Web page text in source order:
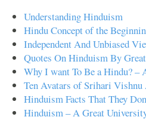
Understanding Hinduism
Hindu Concept of the
Independent And Unbiased
Quotes On Hinduism By
Why I want To Be a Hindu? –
Ten Avatars of Srihari
Hinduism Facts That They
Hinduism – A Great